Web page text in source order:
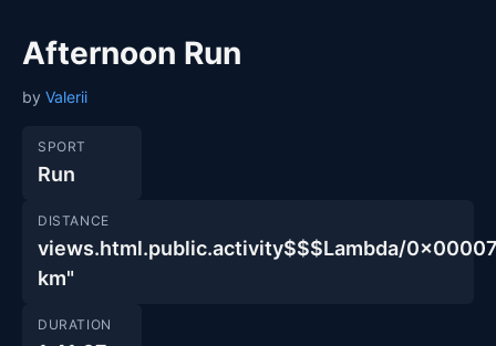
Afternoon Run
by Valerii
SPORT
Run
DISTANCE
views.html.public.activity$$$Lambda/
km"
DURATION